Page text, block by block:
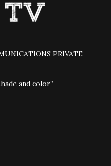
PRIVATE
and color”